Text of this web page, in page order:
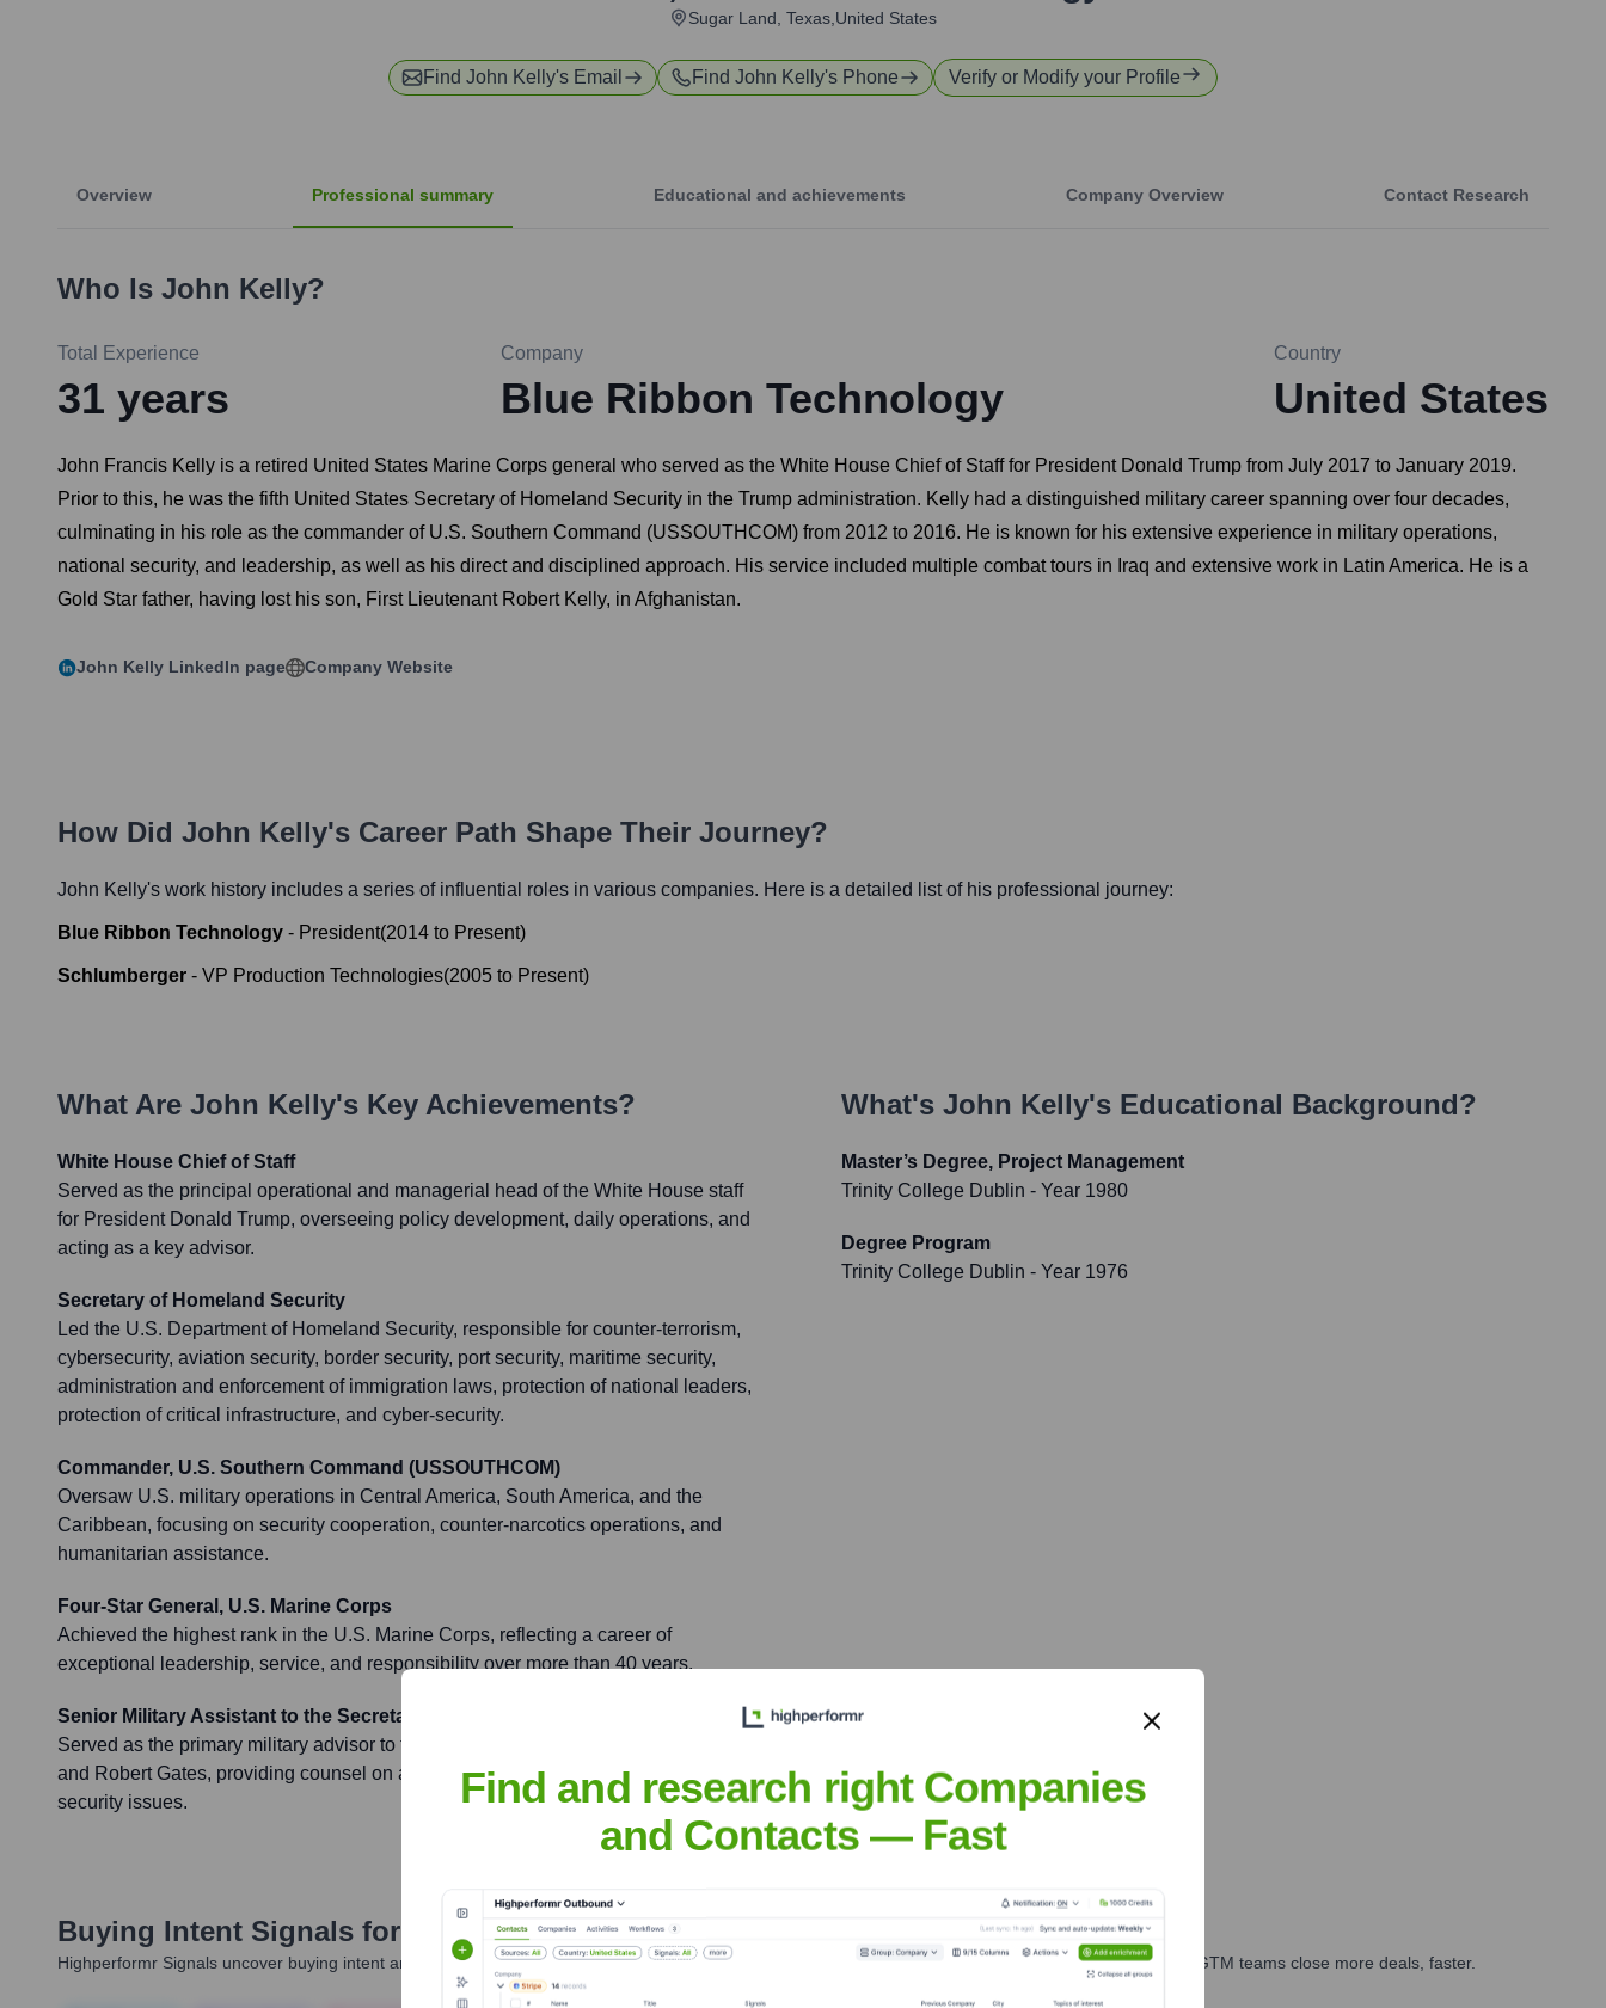
Sugar Land, Texas,United States
Find John Kelly's Email Find John Kelly's Phone Verify or Modify your Profile
Overview Professional summary Educational and achievements Company Overview Contact Research
Who Is John Kelly?
Total Experience
31 years
Company
Blue Ribbon Technology
Country
United States
John Francis Kelly is a retired United States Marine Corps general who served as the White House Chief of Staff for President Donald Trump from July 2017 to January 2019.
Prior to this, he was the fifth United States Secretary of Homeland Security in the Trump administration. Kelly had a distinguished military career spanning over four decades,
culminating in his role as the commander of U.S. Southern Command (USSOUTHCOM) from 2012 to 2016. He is known for his extensive experience in military operations,
national security, and leadership, as well as his direct and disciplined approach. His service included multiple combat tours in Iraq and extensive work in Latin America. He is a
Gold Star father, having lost his son, First Lieutenant Robert Kelly, in Afghanistan.
John Kelly LinkedIn page Company Website
How Did John Kelly's Career Path Shape Their Journey?
John Kelly's work history includes a series of influential roles in various companies. Here is a detailed list of his professional journey:
Blue Ribbon Technology - President(2014 to Present)
Schlumberger - VP Production Technologies(2005 to Present)
What Are John Kelly's Key Achievements?
White House Chief of Staff
Served as the principal operational and managerial head of the White House staff
for President Donald Trump, overseeing policy development, daily operations, and
acting as a key advisor.
Secretary of Homeland Security
Led the U.S. Department of Homeland Security, responsible for counter-terrorism,
cybersecurity, aviation security, border security, port security, maritime security,
administration and enforcement of immigration laws, protection of national leaders,
protection of critical infrastructure, and cyber-security.
Commander, U.S. Southern Command (USSOUTHCOM)
Oversaw U.S. military operations in Central America, South America, and the
Caribbean, focusing on security cooperation, counter-narcotics operations, and
humanitarian assistance.
Four-Star General, U.S. Marine Corps
Achieved the highest rank in the U.S. Marine Corps, reflecting a career of
exceptional leadership, service, and responsibility over more than 40 years.
Senior Military Assistant to the Secretary of Defense
Served as the primary military advisor to two Secretaries of Defense, Leon Panetta
and Robert Gates, providing counsel on a wide range of military and national
security issues.
What's John Kelly's Educational Background?
Master’s Degree, Project Management
Trinity College Dublin - Year 1980
Degree Program
Trinity College Dublin - Year 1976
Buying Intent Signals for John Kelly
Highperformr Signals uncover buying intent and give you clear insights to target the right people at the right time — helping your sales, marketing, and GTM teams close more deals, faster.
Find and research right Companies
and Contacts — Fast